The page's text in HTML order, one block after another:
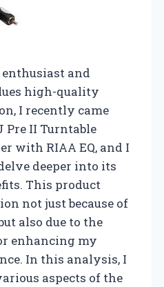
and
high-quality
I recently came
Pre II Turntable
with RIAA EQ, and I
deeper into its
This product
not just because of
also due to the
enhancing my
In this analysis, I
aspects of the